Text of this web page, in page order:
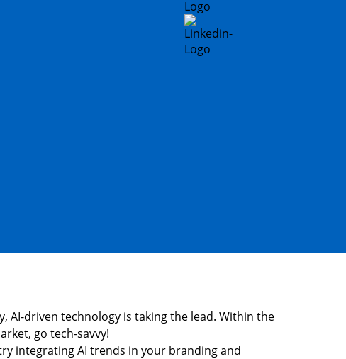
AI-driven technology is taking the lead. Within the
go tech-savvy!
integrating AI trends in your branding and